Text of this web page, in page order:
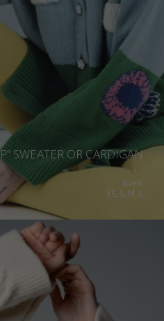
SWEATER OR CARDIGAN
Sizes:
XS, S, M, L